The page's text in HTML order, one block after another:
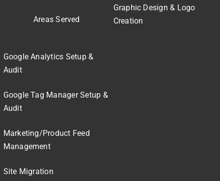
Areas Served
Graphic Design & Logo
Creation
Google Analytics Setup &
Audit
Google Tag Manager Setup &
Audit
Marketing/Product Feed
Management
Site Migration